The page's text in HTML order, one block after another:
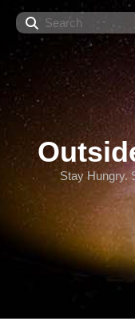
Stay Hungry.